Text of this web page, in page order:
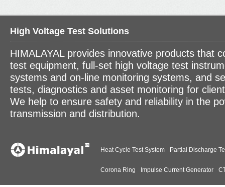
High Voltage Test Solutions
HIMALAYAL provides innovative products that
test equipment, full-set high voltage test
systems and on-line monitoring systems, and
tests, diagnostics and asset monitoring for
We help to ensure safety and reliability in the
transmission and distribution.
Heat Cycle Test System Partial Discharge
Corona Ring Impulse Current Generator